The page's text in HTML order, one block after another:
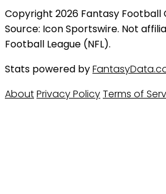
Copyright 2026 Fantasy
Source: Icon Sportswire. Not
Football League (NFL).
Stats powered by
AboutPrivacy PolicyTerms of